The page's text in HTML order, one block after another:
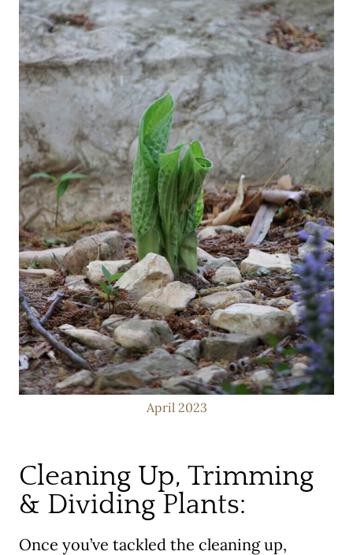
April 2023
Cleaning Up, Trimming
& Dividing Plants:
Once you’ve tackled the cleaning up,